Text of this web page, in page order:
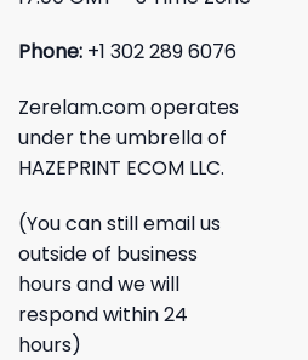
Phone: +1 302 289 6076
Zerelam.com operates
under the umbrella of
HAZEPRINT ECOM LLC.
(You can still email us
outside of business
hours and we will
respond within 24
hours)